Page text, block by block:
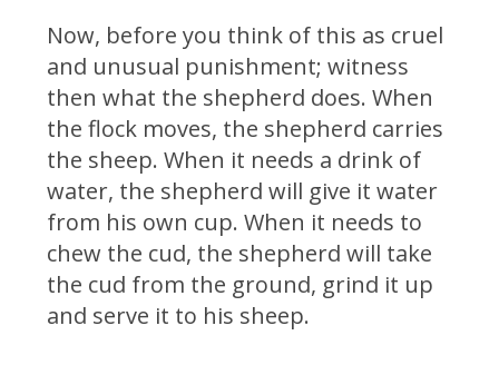
Now, before you think of this as cruel
and unusual punishment; witness
then what the shepherd does. When
the flock moves, the shepherd carries
the sheep. When it needs a drink of
water, the shepherd will give it water
from his own cup. When it needs to
chew the cud, the shepherd will take
the cud from the ground, grind it up
and serve it to his sheep.